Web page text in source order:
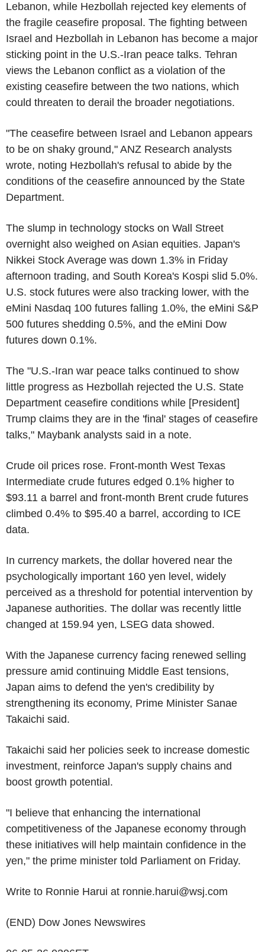
Lebanon, while Hezbollah rejected key elements of
the fragile ceasefire proposal. The fighting between
Israel and Hezbollah in Lebanon has become a major
sticking point in the U.S.-Iran peace talks. Tehran
views the Lebanon conflict as a violation of the
existing ceasefire between the two nations, which
could threaten to derail the broader negotiations.
"The ceasefire between Israel and Lebanon appears
to be on shaky ground," ANZ Research analysts
wrote, noting Hezbollah's refusal to abide by the
conditions of the ceasefire announced by the State
Department.
The slump in technology stocks on Wall Street
overnight also weighed on Asian equities. Japan's
Nikkei Stock Average was down 1.3% in Friday
afternoon trading, and South Korea's Kospi slid 5.0%.
U.S. stock futures were also tracking lower, with the
eMini Nasdaq 100 futures falling 1.0%, the eMini S&P
500 futures shedding 0.5%, and the eMini Dow
futures down 0.1%.
The "U.S.-Iran war peace talks continued to show
little progress as Hezbollah rejected the U.S. State
Department ceasefire conditions while [President]
Trump claims they are in the 'final' stages of ceasefire
talks," Maybank analysts said in a note.
Crude oil prices rose. Front-month West Texas
Intermediate crude futures edged 0.1% higher to
$93.11 a barrel and front-month Brent crude futures
climbed 0.4% to $95.40 a barrel, according to ICE
data.
In currency markets, the dollar hovered near the
psychologically important 160 yen level, widely
perceived as a threshold for potential intervention by
Japanese authorities. The dollar was recently little
changed at 159.94 yen, LSEG data showed.
With the Japanese currency facing renewed selling
pressure amid continuing Middle East tensions,
Japan aims to defend the yen's credibility by
strengthening its economy, Prime Minister Sanae
Takaichi said.
Takaichi said her policies seek to increase domestic
investment, reinforce Japan's supply chains and
boost growth potential.
"I believe that enhancing the international
competitiveness of the Japanese economy through
these initiatives will help maintain confidence in the
yen," the prime minister told Parliament on Friday.
Write to Ronnie Harui at ronnie.harui@wsj.com
(END) Dow Jones Newswires